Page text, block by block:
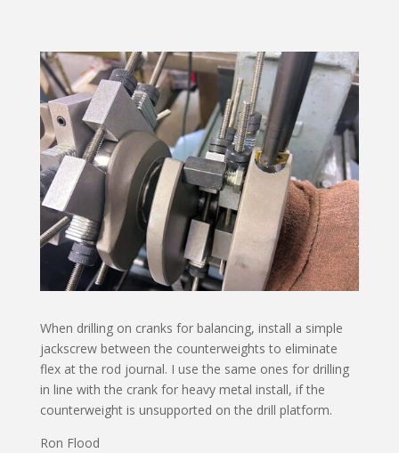
When drilling on cranks for balancing, install a simple
jackscrew between the counterweights to eliminate
flex at the rod journal. I use the same ones for drilling
in line with the crank for heavy metal install, if the
counterweight is unsupported on the drill platform.
Ron Flood